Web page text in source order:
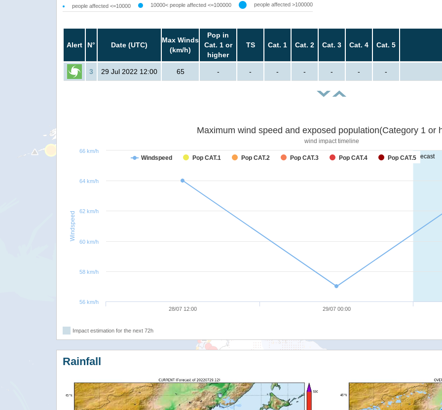
people affected <=10000 10000< people affected <=100000 people affected >100000
Alert N° Date (UTC)
Max Winds
(km/h)
Pop in
Cat. 1 or
higher
TS Cat. 1 Cat. 2 Cat. 3 Cat. 4 Cat. 5
3 29 Jul 2022 12:00 65 - - - - - - -
forecast
Windspeed
Maximum wind speed and exposed population(Category 1 or
wind impact timeline
Windspeed Pop CAT.1 Pop CAT.2 Pop CAT.3 Pop CAT.4 Pop CAT.5
28/07 12:00 29/07 00:00
56 km/h
58 km/h
60 km/h
62 km/h
64 km/h
66 km/h
Impact estimation for the next 72h
Rainfall